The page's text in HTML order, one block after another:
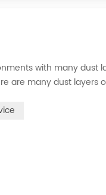
with many dust
are many dust layers